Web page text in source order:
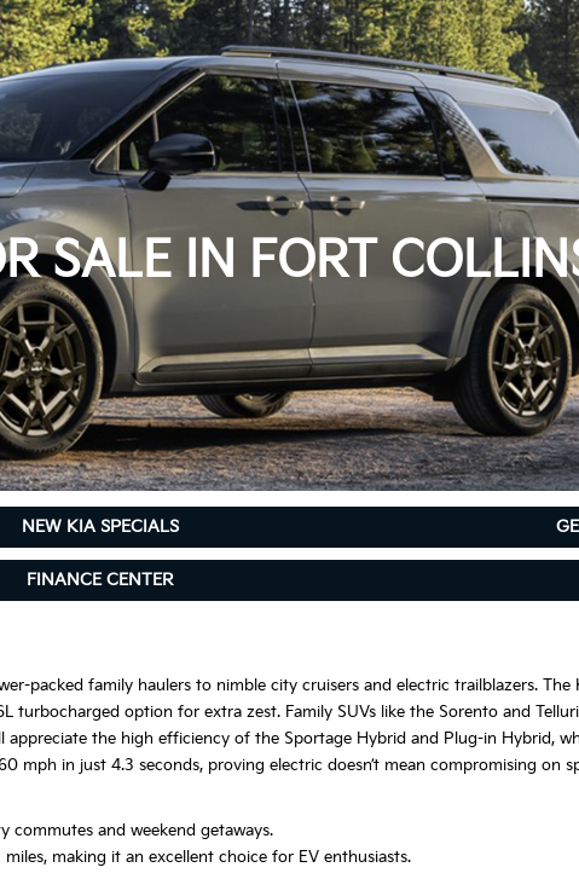
SALE IN FORT
NEW KIA SPECIALS
FINANCE CENTER
packed family haulers to nimble city cruisers and electric trailblazers.
option for extra zest. Family SUVs like the Sorento and
the high efficiency of the Sportage Hybrid and Plug-in Hybrid,
in just 4.3 seconds, proving electric doesn’t mean compromising on
and weekend getaways.
making it an excellent choice for EV enthusiasts.